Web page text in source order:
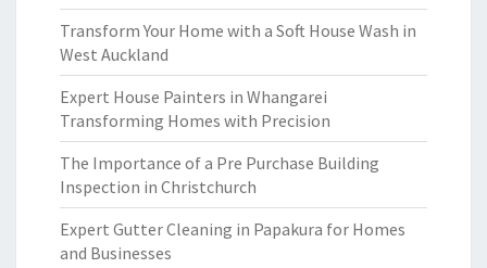
Transform Your Home with a Soft House Wash in
West Auckland
Expert House Painters in Whangarei
Transforming Homes with Precision
The Importance of a Pre Purchase Building
Inspection in Christchurch
Expert Gutter Cleaning in Papakura for Homes
and Businesses